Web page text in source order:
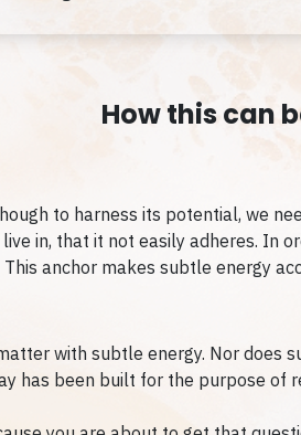
How this can
to harness its potential, we
in, that it not easily adheres. In
anchor makes subtle energy
with subtle energy. Nor
has been built for the purpose